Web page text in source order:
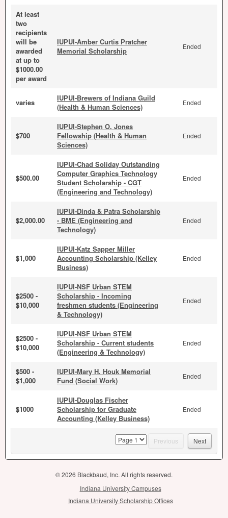
At least
two
recipients
will be
awarded
at up to
$1000.00
per award
IUPUI-Amber Curtis Pratcher
Memorial Scholarship
Ended
varies
IUPUI-Brewers of Indiana Guild
(Health & Human Sciences)
Ended
$700
IUPUI-Stephen O. Jones
Fellowship (Health & Human
Sciences)
Ended
$500.00
IUPUI-Chad Soliday Outstanding
Computer Graphics Technology
Student Scholarship - CGT
(Engineering and Technology)
Ended
$2,000.00
IUPUI-Dinda & Patra Scholarship
- BME (Engineering and
Technology)
Ended
$1,000
IUPUI-Katz Sapper Miller
Accounting Scholarship (Kelley
Business)
Ended
$2500 -
$10,000
IUPUI-NSF Urban STEM
Scholarship - Incoming
freshmen students (Engineering
& Technology)
Ended
$2500 -
$10,000
IUPUI-NSF Urban STEM
Scholarship - Current students
(Engineering & Technology)
Ended
$500 -
$1,000
IUPUI-Mary H. Houk Memorial
Fund (Social Work)
Ended
$1000
IUPUI-Douglas Fischer
Scholarship for Graduate
Accounting (Kelley Business)
Ended
page Previous Next
© 2026 Blackbaud, Inc. All rights reserved.
Indiana University Campuses
Indiana University Scholarship Offices